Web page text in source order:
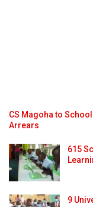
CS Magoha to
Arrears
615
9